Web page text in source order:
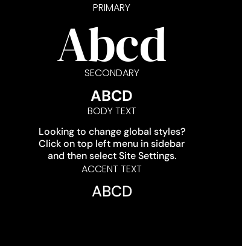
PRIMARY
Abcd
SECONDARY
ABCD
BODY TEXT
Looking to change global styles?
Click on top left menu in sidebar
and then select Site Settings.
ACCENT TEXT
ABCD